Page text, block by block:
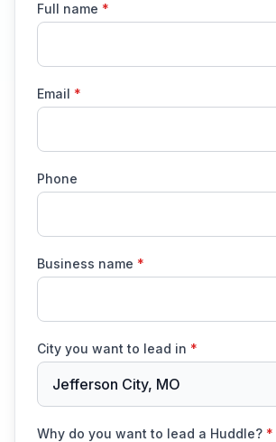
Full name *
Email *
Phone
Business name *
City you want to lead in *
Jefferson City, MO
Why do you want to lead a Huddle? *